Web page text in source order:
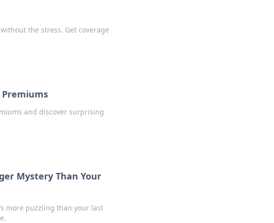
the stress. Get coverage
Premiums
and discover surprising
Mystery Than Your
more puzzling than your last